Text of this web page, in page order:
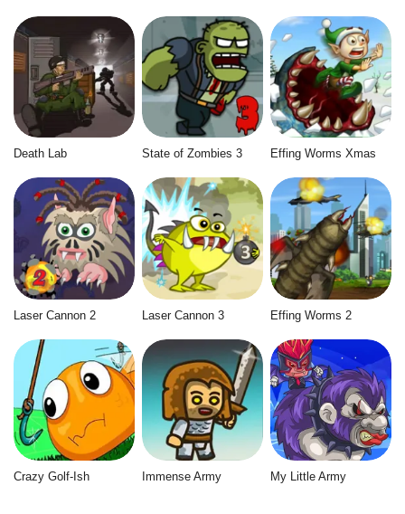
Death Lab State of Zombies 3 Effing Worms Xmas
Laser Cannon 2 Laser Cannon 3 Effing Worms 2
Crazy Golf-Ish Immense Army My Little Army